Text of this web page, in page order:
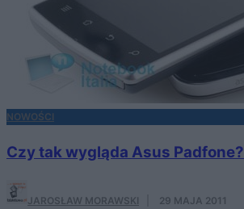
NOWOŚCI
Czy tak wygląda Asus Padfone?
JAROSŁAW MORAWSKI 29 MAJA 2011